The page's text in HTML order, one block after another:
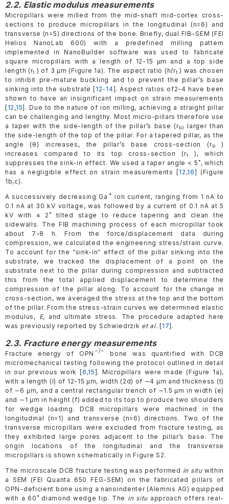
2.2. Elastic modulus measurements
Micropillars were milled from the mid-shaft mid-cortex cross-
sections to produce micropillars in the longitudinal (n=6) and
transverse (n=5) directions of the bone. Briefly, dual FIB‒SEM (FEI
Helios NanoLab 600) with a predefined milling pattern
implemented in NanoBuilder software was used to fabricate
square micropillars with a length of 12-15 µm and a top side
length (rt ) of 3 μm (Figure 1a). The aspect ratio (h/rt ) was chosen
to inhibit pre-mature buckling and to prevent the pillar’s base
sinking into the substrate [12-14]. Aspect ratios of2-4 have been
shown to have an insignificant impact on strain measurements
[12 ,15]. Due to the nature of ion milling, achieving a straight pillar
can be challenging and lengthy. Most micro-pillars therefore use
a taper with the side-length of the pillar’s base (rb)
larger than
the side-length of the top of the pillar. For a tapered pillar, as the
angle (θ) increases, the pillar’s base cross-section (r b
)
increases compared to its top cross-section (rt
), which
suppresses the sink-in effect. We used a taper angle < 5˚, which
has a negligible effect on strain measurements [12 ,16] (Figure
1b,c).
A successively decreasing Ga + ion current, ranging from 1 nA to
0.1 nA at 30 kV voltage, was followed by a current of 0.1 nA at 5
kV with ± 2˚ tilted stage to reduce tapering and clean the
sidewalls. The FIB machining process of each micropillar took
about 7-8 h. From the force/displacement data during
compression, we calculated the engineering stress/strain curve.
To account for the “sink-in” effect of the pillar sinking into the
substrate, we tracked the displacement of a point on the
substrate next to the pillar during compression and subtracted
this from the total applied displacement to determine the
compression of the pillar along. To account for the change in
cross-section, we averaged the stress at the top and the bottom
of the pillar. From the stress-strain curves we determined elastic
modulus, E, and ultimate stress. The procedure adapted here
was previously reported by Schwiedrzik et al. [17].
2.3. Fracture energy measurements
Fracture energy of OPN −/−
bone was quantified with DCB
micromechanical testing following the protocol outlined in detail
in our previous work [6 ,15]. Micropillars were made (Figure 1a),
with a length (l) of 12-15 µm, width (2d) of ∼4 µm and thickness (t)
of ∼6 µm, and a central rectangular trench of ∼1.5 µm in width (e)
and ∼1 µm in height (f) added to its top to produce two shoulders
for wedge loading. DCB micropillars were machined in the
longitudinal (n=1) and transverse (n=6) directions. Two of the
transverse micropillars were excluded from fracture testing, as
they exhibited large pores adjacent to the pillar’s base. The
origin locations of the longitudinal and the transverse
micropillars is shown schematically in Figure S2.
The microscale DCB fracture testing was performed in situwithin
a SEM (FEI Quanta 650 FEG-SEM) on the fabricated pillars of
OPN-deficient bone using a nanoindenter (Alemnis AG) equipped
with a 60˚ diamond wedge tip. The in situ approach offers real-